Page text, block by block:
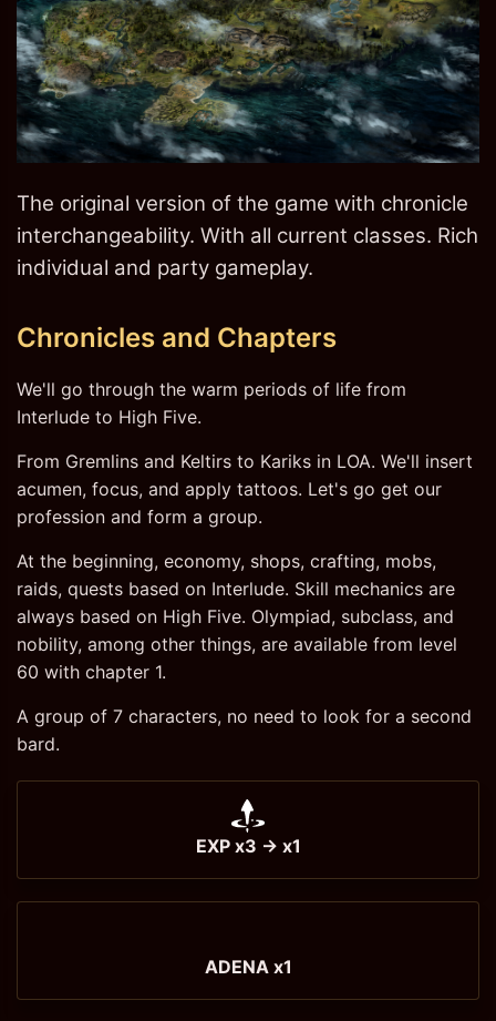
The original version of the game with chronicle
interchangeability. With all current classes. Rich
individual and party gameplay.
Chronicles and Chapters
We'll go through the warm periods of life from
Interlude to High Five.
From Gremlins and Keltirs to Kariks in LOA. We'll insert
acumen, focus, and apply tattoos. Let's go get our
profession and form a group.
At the beginning, economy, shops, crafting, mobs,
raids, quests based on Interlude. Skill mechanics are
always based on High Five. Olympiad, subclass, and
nobility, among other things, are available from level
60 with chapter 1.
A group of 7 characters, no need to look for a second
bard.
EXP x3 → x1
ADENA x1